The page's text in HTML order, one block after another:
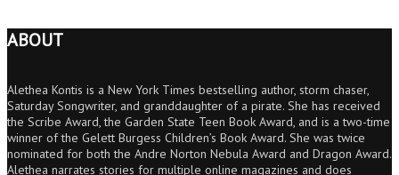
ABOUT
Alethea Kontis is a New York Times bestselling author, storm chaser,
Saturday Songwriter, and granddaughter of a pirate. She has received
the Scribe Award, the Garden State Teen Book Award, and is a two-time
winner of the Gelett Burgess Children’s Book Award. She was twice
nominated for both the Andre Norton Nebula Award and Dragon Award.
Alethea narrates stories for multiple online magazines and does